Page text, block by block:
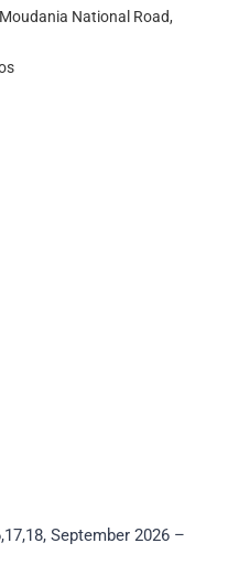
National Road,
September 2026 –